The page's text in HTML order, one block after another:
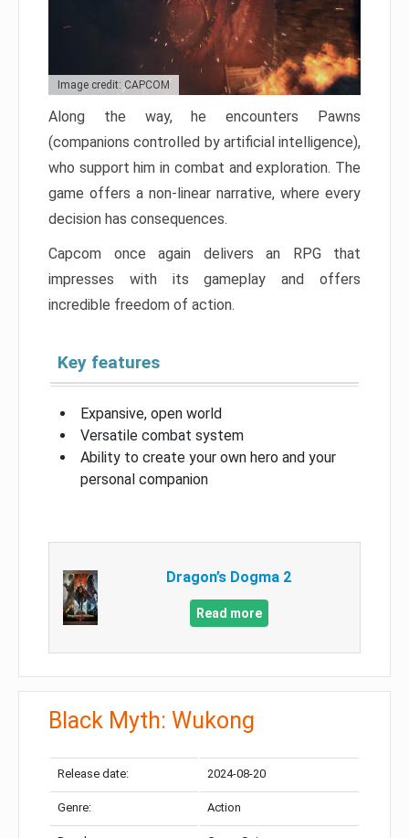
Image credit: CAPCOM
Along the way, he encounters Pawns
(companions controlled by artificial intelligence),
who support him in combat and exploration. The
game offers a non-linear narrative, where every
decision has consequences.
Capcom once again delivers an RPG that
impresses with its gameplay and offers
incredible freedom of action.
Key features
Expansive, open world
Versatile combat system
Ability to create your own hero and your
personal companion
Dragon’s Dogma 2
Read more
Black Myth: Wukong
Release date: 2024-08-20
Genre: Action